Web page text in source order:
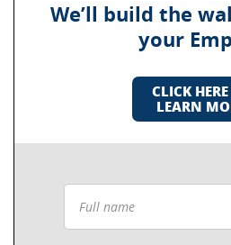
We’ll build the
your
CLICK
LEARN